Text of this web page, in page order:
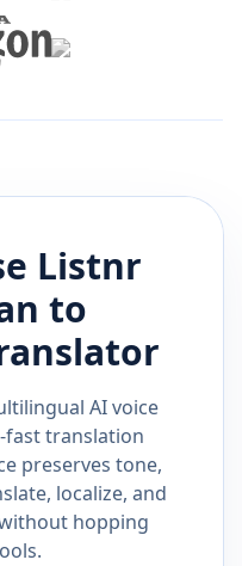
Listnr
to
AI voice
translation
preserves tone,
localize, and
hopping